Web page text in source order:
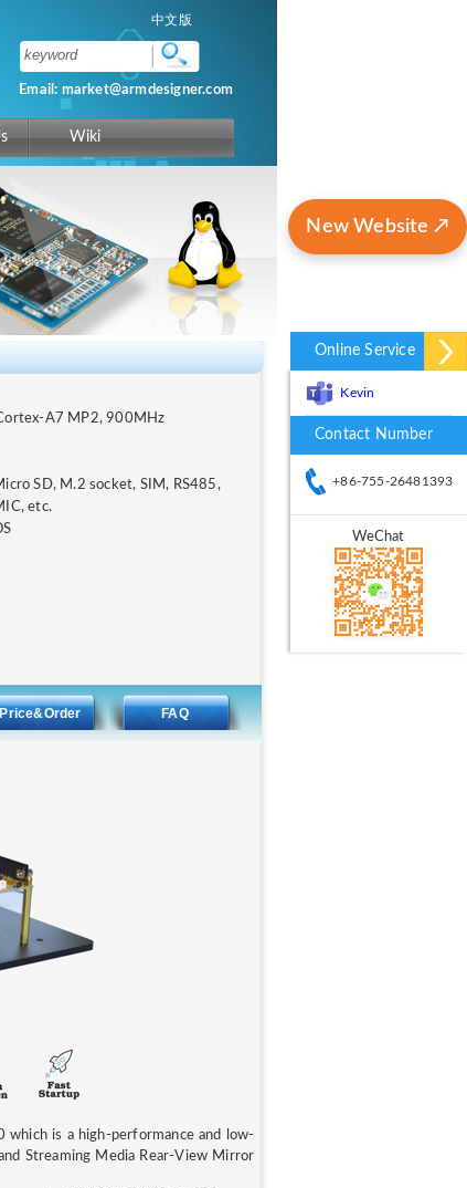
Online Service
Kevin
Contact Number
+86-755-26481393
WeChat
New Website ↗
中文版
Email: market@armdesigner.com
Wiki
A7 MP2, 900MHz
SD, M.2 socket, SIM, RS485,
etc.
Price&Order FAQ
is a high-performance and low-
Streaming Media Rear-View Mirror